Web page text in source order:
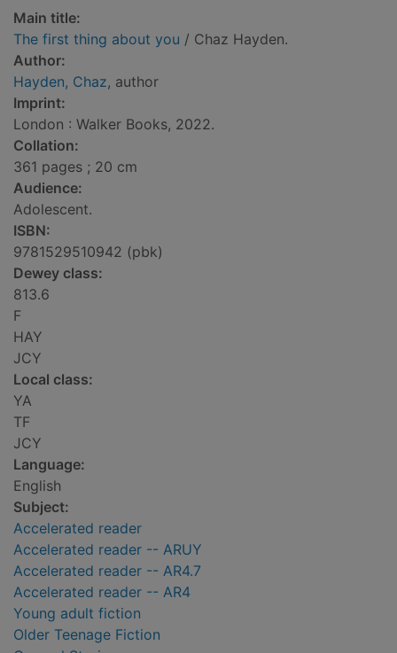
Main title:
The first thing about you / Chaz Hayden.
Author:
Hayden, Chaz, author
Imprint:
London : Walker Books, 2022.
Collation:
361 pages ; 20 cm
Audience:
Adolescent.
ISBN:
9781529510942 (pbk)
Dewey class:
813.6
F
HAY
JCY
Local class:
YA
TF
JCY
Language:
English
Subject:
Accelerated reader
Accelerated reader -- ARUY
Accelerated reader -- AR4.7
Accelerated reader -- AR4
Young adult fiction
Older Teenage Fiction